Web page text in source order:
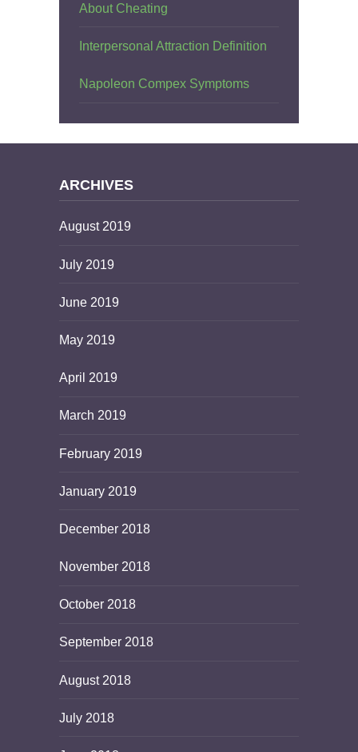
About Cheating
Interpersonal Attraction Definition
Napoleon Compex Symptoms
ARCHIVES
August 2019
July 2019
June 2019
May 2019
April 2019
March 2019
February 2019
January 2019
December 2018
November 2018
October 2018
September 2018
August 2018
July 2018